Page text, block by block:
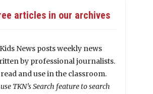
articles in our archives
News posts weekly news
by professional journalists.
read and use in the classroom.
TKN’s Search feature to search